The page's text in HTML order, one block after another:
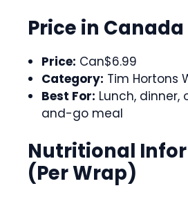
Price in Canada
Price: Can$6.99
Category: Tim Hortons
Best For: Lunch,
and-go meal
Nutritional
(Per Wrap)